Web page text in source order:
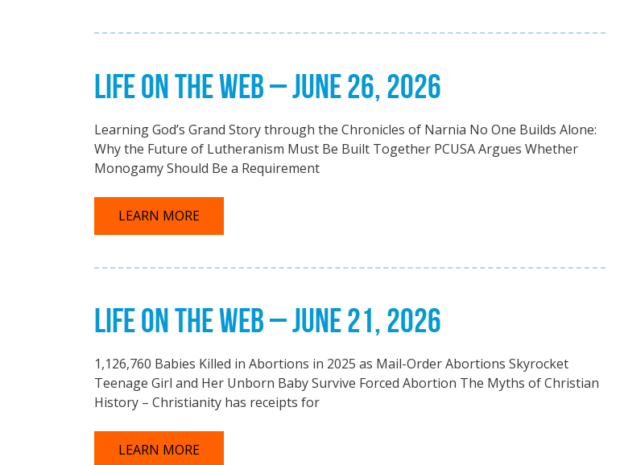
LIFE ON THE WEB – JUNE 26, 2026
Learning God’s Grand Story through the Chronicles of Narnia No One Builds Alone:
Why the Future of Lutheranism Must Be Built Together PCUSA Argues Whether
Monogamy Should Be a Requirement
LEARN MORE
LIFE ON THE WEB – JUNE 21, 2026
1,126,760 Babies Killed in Abortions in 2025 as Mail-Order Abortions Skyrocket
Teenage Girl and Her Unborn Baby Survive Forced Abortion The Myths of Christian
History – Christianity has receipts for
LEARN MORE